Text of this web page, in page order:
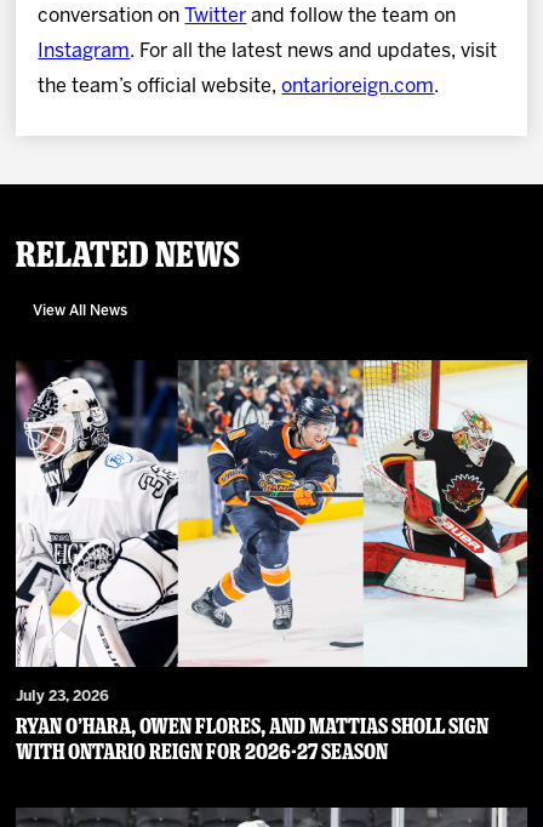
conversation on
Twitter and follow the team on
Instagram. For all the latest news and updates, visit
the team’s official website,ontarioreign.com.
Related News
View All News
July 23, 2026
RYAN O’HARA, OWEN FLORES, AND MATTIAS SHOLL SIGN
WITH ONTARIO REIGN FOR 2026-27 SEASON